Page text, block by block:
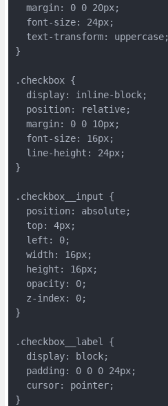
  margin: 0 0 20px;
  font-size: 24px;
  text-transform: uppercase;
}
.checkbox {
  display: inline-block;
  position: relative;
  margin: 0 0 10px;
  font-size: 16px;
  line-height: 24px;
}
.checkbox__input {
  position: absolute;
  top: 4px;
  left: 0;
  width: 16px;
  height: 16px;
  opacity: 0;
  z-index: 0;
}
.checkbox__label {
  display: block;
  padding: 0 0 0 24px;
  cursor: pointer;
}